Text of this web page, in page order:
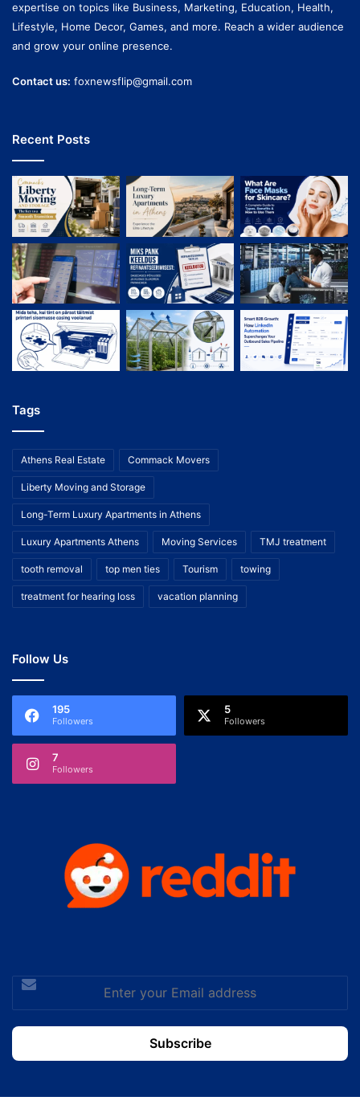
expertise on topics like Business, Marketing, Education, Health,
Lifestyle, Home Decor, Games, and more. Reach a wider audience
and grow your online presence.
Contact us: foxnewsflip@gmail.com
Recent Posts
Tags
Athens Real Estate Commack Movers
Liberty Moving and Storage
Long-Term Luxury Apartments in Athens
Luxury Apartments Athens Moving Services TMJ treatment
tooth removal top men ties Tourism towing
treatment for hearing loss vacation planning
Follow Us
195
Followers
5
Followers
7
Followers
Enter
your
Email
address